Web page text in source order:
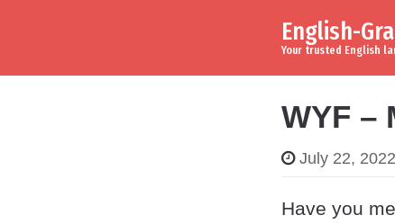
English-
Your trusted English
WYF –
July 22, 2022
Have you